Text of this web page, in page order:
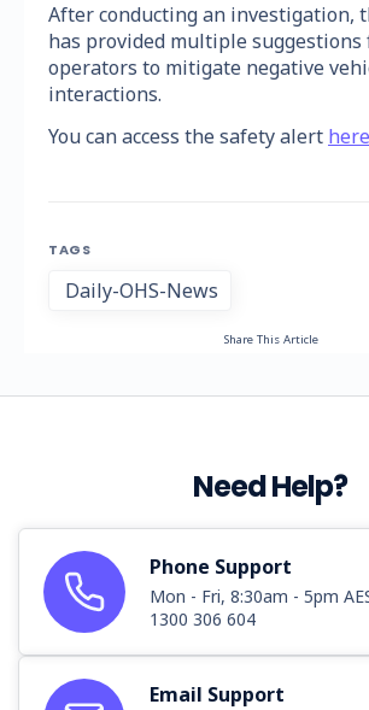
After conducting an investigation,
has provided multiple suggestions
operators to mitigate negative
interactions.
You can access the safety alert here
TAGS
Daily-OHS-News
Share This Article
Need Help?
Phone Support
Mon - Fri, 8:30am - 5pm
1300 306 604
Email Support